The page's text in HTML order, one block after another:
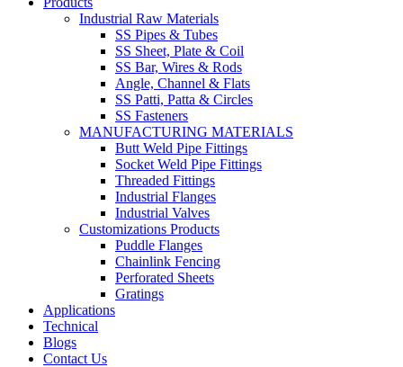
Industrial Raw Materials
SS Pipes & Tubes
SS Sheet, Plate & Coil
SS Bar, Wires & Rods
Angle, Channel & Flats
SS Patti, Patta & Circles
SS Fasteners
MANUFACTURING MATERIALS
Butt Weld Pipe Fittings
Socket Weld Pipe Fittings
Threaded Fittings
Industrial Flanges
Industrial Valves
Customizations Products
Puddle Flanges
Chainlink Fencing
Perforated Sheets
Gratings
Applications
Technical
Blogs
Contact Us